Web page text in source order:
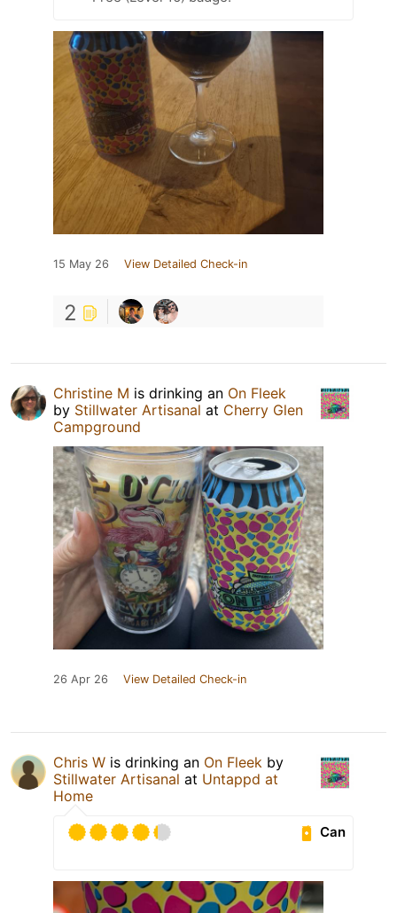
15 May 26 View Detailed Check-in
2
Christine M is drinking an On Fleek
by Stillwater Artisanal at Cherry Glen
Campground
26 Apr 26 View Detailed Check-in
Chris W is drinking an On Fleek by
Stillwater Artisanal at Untappd at
Home
Can